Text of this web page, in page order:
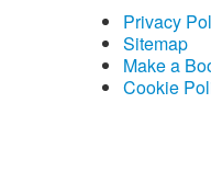
Privacy
Sitemap
Make a
Cookie